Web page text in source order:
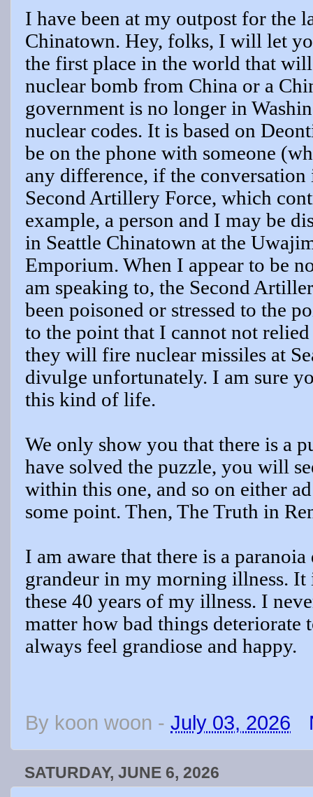
I have been at my outpost for the
Chinatown. Hey, folks, I will let
the first place in the world that
nuclear bomb from China or a
government is no longer in
nuclear codes. It is based on
be on the phone with someone
any difference, if the
Second Artillery Force, which
example, a person and I may be
in Seattle Chinatown at the
Emporium. When I appear to be
am speaking to, the Second
been poisoned or stressed to the
to the point that I cannot not
they will fire nuclear missiles at
divulge unfortunately. I am sure
this kind of life.
We only show you that there is a
have solved the puzzle, you will
within this one, and so on either
some point. Then, The Truth in
I am aware that there is a
grandeur in my morning illness.
these 40 years of my illness. I
matter how bad things deteriorate
always feel grandiose and happy.
By koon woon - July 03, 2026
SATURDAY, JUNE 6, 2026